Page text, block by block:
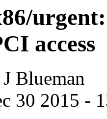
access
Blueman
30 2015 -